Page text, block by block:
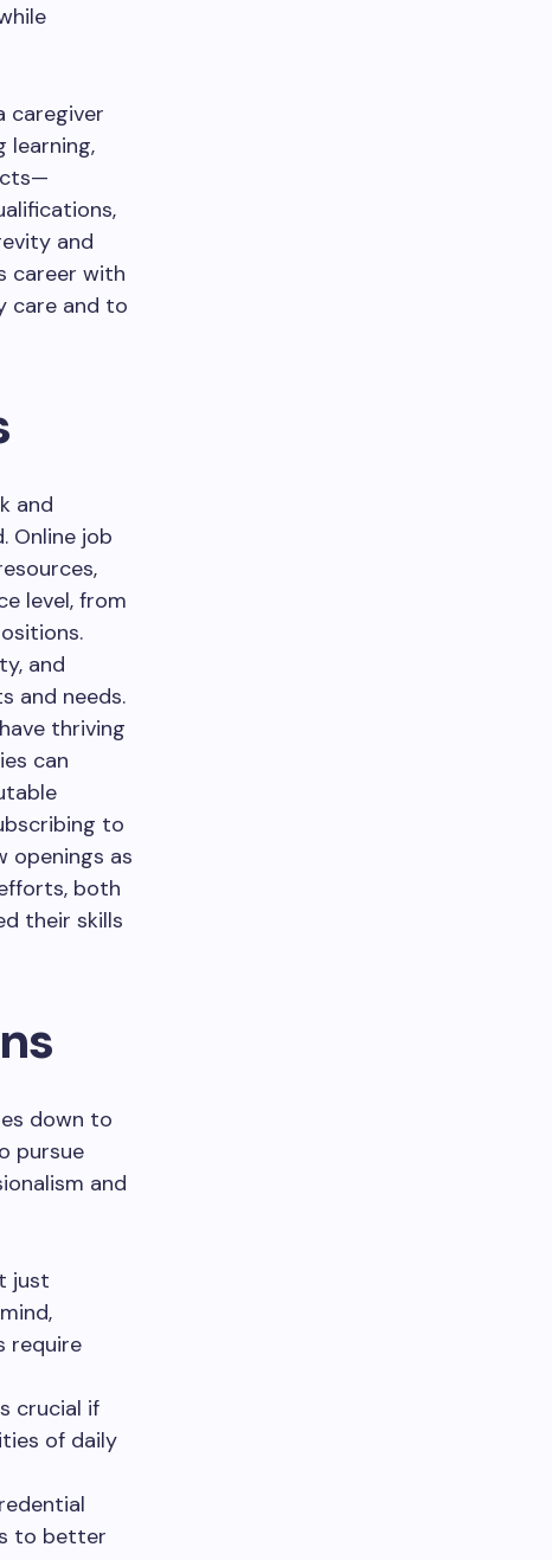
caregiver
learning,
and
career with
care and to
and
Online job
level, from
and
and needs.
thriving
can
to
openings as
both
their skills
down to
pursue
and
just
require
crucial if
of daily
to better